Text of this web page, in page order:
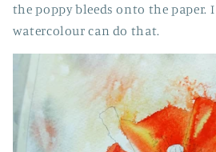
the poppy bleeds onto the paper.
watercolour can do that.